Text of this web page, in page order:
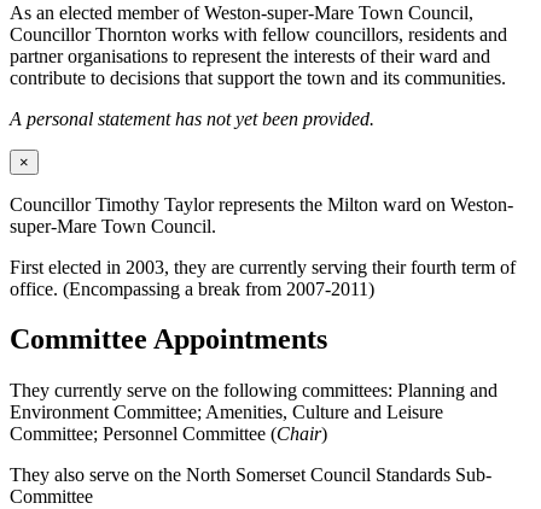
As an elected member of Weston-super-Mare Town Council,
Councillor Thornton works with fellow councillors, residents and
partner organisations to represent the interests of their ward and
contribute to decisions that support the town and its communities.
A personal statement has not yet been provided.
×
Councillor Timothy Taylor represents the Milton ward on Weston-
super-Mare Town Council.
First elected in 2003, they are currently serving their fourth term of
office. (Encompassing a break from 2007-2011)
Committee Appointments
They currently serve on the following committees: Planning and
Environment Committee; Amenities, Culture and Leisure
Committee; Personnel Committee (Chair)
They also serve on the North Somerset Council Standards Sub-
Committee